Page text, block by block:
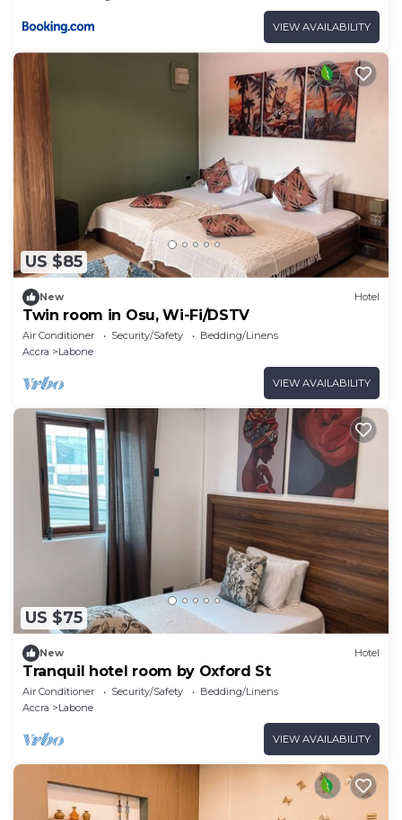
VIEW AVAILABILITY
US $85
New Hotel
Twin room in Osu, Wi-Fi/DSTV
Air Conditioner Security/Safety
Bedding/Linens
Accra
Labone
VIEW AVAILABILITY
US $75
New Hotel
Tranquil hotel room by Oxford St
Air Conditioner Security/Safety
Bedding/Linens
Accra
Labone
VIEW AVAILABILITY